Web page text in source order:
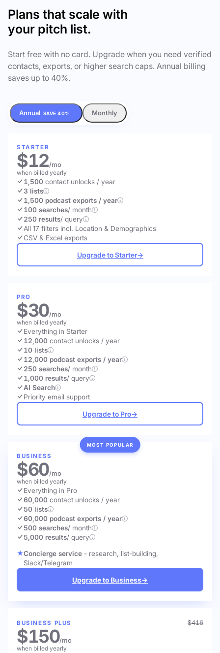
Plans that scale with
your pitch list.
Start free with no card. Upgrade when you need verified
contacts, exports, or higher search caps. Annual billing
saves up to 40%.
Annual SAVE 40% Monthly
STARTER
$12/mo
when billed yearly
1,500 contact unlocks / year
3 lists
1,500 podcast exports / year
100 searches/ month
250 results/ query
All 17 filters incl. Location & Demographics
CSV & Excel exports
Upgrade to Starter→
PRO
$30/mo
when billed yearly
Everything in Starter
12,000 contact unlocks / year
10 lists
12,000 podcast exports / year
250 searches/ month
1,000 results/ query
AI Search
Priority email support
Upgrade to Pro→
MOST POPULAR
BUSINESS
$60/mo
when billed yearly
Everything in Pro
60,000 contact unlocks / year
50 lists
60,000 podcast exports / year
500 searches/ month
5,000 results/ query
Concierge service - research, list-building,
Slack/Telegram
Upgrade to Business→
BUSINESS PLUS $416
$150/mo
when billed yearly